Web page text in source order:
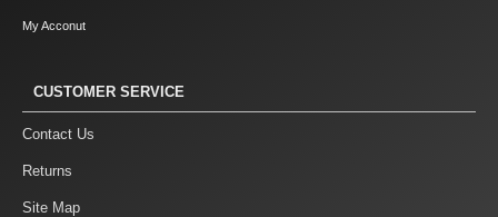
My Acconut
CUSTOMER SERVICE
Contact Us
Returns
Site Map